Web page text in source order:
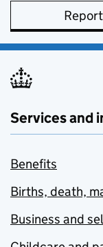
Services and
Benefits
Births, death,
Business and